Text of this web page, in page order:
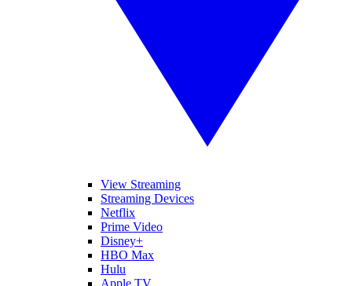
View Streaming
Streaming Devices
Netflix
Prime Video
Disney+
HBO Max
Hulu
Apple TV